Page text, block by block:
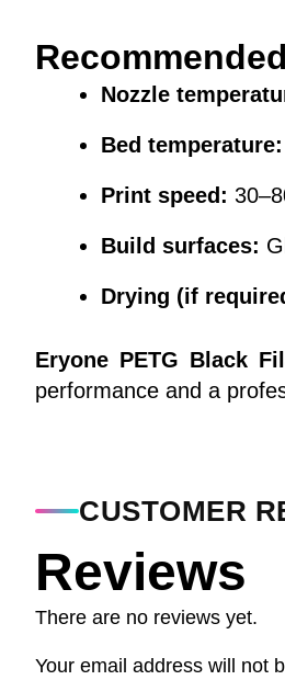
Nozzle
Bed temperature:
Print speed:
Build surfaces:
Drying (if
Eryone PETG Black
performance and a
CUSTOMER
Reviews
There are no reviews yet.
Your email address will not